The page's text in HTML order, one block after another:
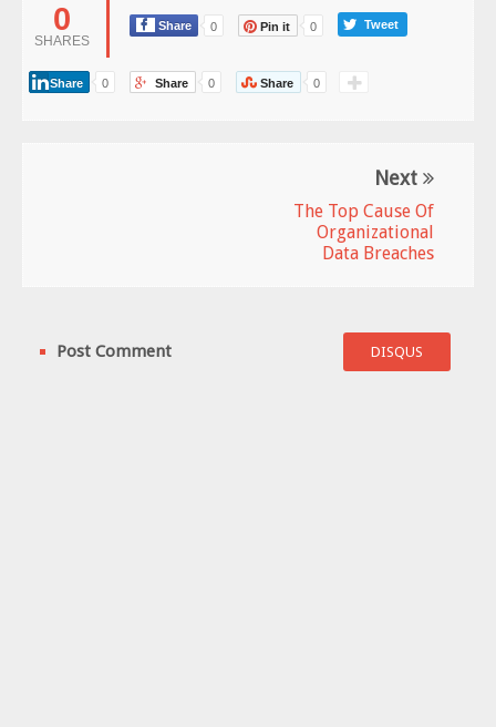
0
SHARES
Share 0 Pin it 0 Tweet
Share 0 Share 0 Share 0
Next
The Top Cause Of
Organizational
Data Breaches
Post Comment DISQUS